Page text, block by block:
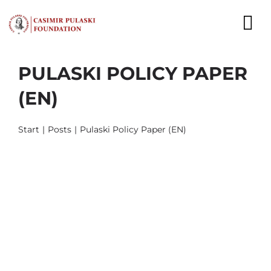
to
content
NEWS
PUBLICATIONS
PULASKI POLICY PAPER
(EN)
Start Posts Pulaski Policy Paper (EN)